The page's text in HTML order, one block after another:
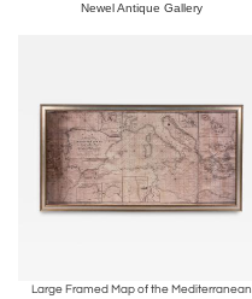
Newel Antique Gallery
Large Framed Map of the Mediterranean